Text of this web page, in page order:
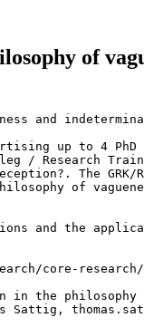
of
and
up to 4
/ Research
The
of
and the
core-
the philosophy
Sattig,